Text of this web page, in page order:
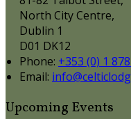
North City Centre,
Dublin 1
D01 DK12
Phone: +353 (0) 1
Email:
Upcoming Events